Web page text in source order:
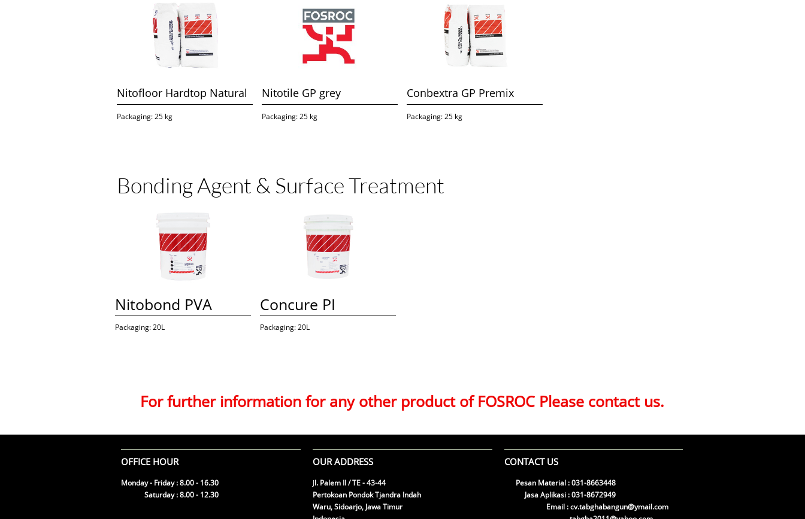
Packaging: 25 kg
Nitofloor Hardtop Natural
Packaging: 25 kg
Nitotile GP grey
Packaging: 25 kg
Conbextra GP Premix
Packaging: 20L
Nitobond PVA
Packaging: 20L
Concure PI
Bonding Agent & Surface Treatment
For further information for any other product of FOSROC Please contact us.
OFFICE HOUR OUR ADDRESS
Jl. Palem II / TE - 43-44
Pertokoan Pondok Tjandra Indah
Waru, Sidoarjo, Jawa Timur
Monday - Friday : 8.00 - 16.30
Saturday : 8.00 - 12.30
CONTACT US
Pesan Material : 031-8663448
​ Jasa Aplikasi : 031-8672949
Email : cv.tabghabangun@ymail.com